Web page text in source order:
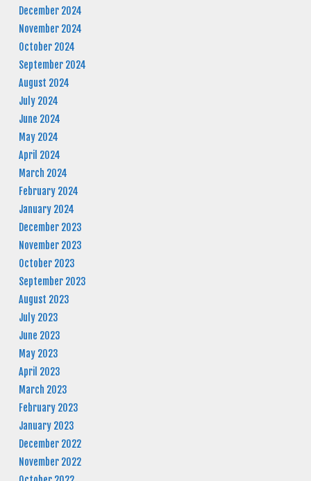
December 2024
November 2024
October 2024
September 2024
August 2024
July 2024
June 2024
May 2024
April 2024
March 2024
February 2024
January 2024
December 2023
November 2023
October 2023
September 2023
August 2023
July 2023
June 2023
May 2023
April 2023
March 2023
February 2023
January 2023
December 2022
November 2022